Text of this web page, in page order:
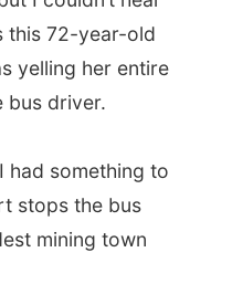
the entire town
there actually is
the active life
traffic lights
I was running
stayed here